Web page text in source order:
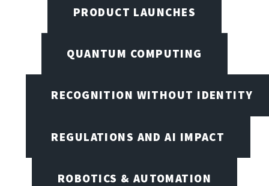
PRODUCT LAUNCHES
QUANTUM COMPUTING
RECOGNITION WITHOUT IDENTITY
REGULATIONS AND AI IMPACT
ROBOTICS & AUTOMATION